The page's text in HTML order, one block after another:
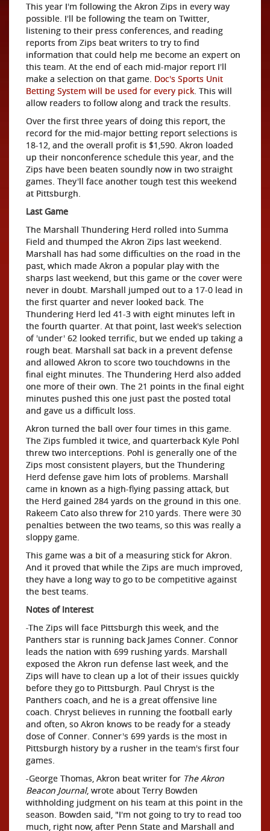
This year I'm following the Akron Zips in every way
possible. I'll be following the team on Twitter,
listening to their press conferences, and reading
reports from Zips beat writers to try to find
information that could help me become an expert on
this team. At the end of each mid-major report I'll
make a selection on that game. Doc's Sports Unit
Betting System will be used for every pick. This will
allow readers to follow along and track the results.
Over the first three years of doing this report, the
record for the mid-major betting report selections is
18-12, and the overall profit is $1,590. Akron loaded
up their nonconference schedule this year, and the
Zips have been beaten soundly now in two straight
games. They'll face another tough test this weekend
at Pittsburgh.
Last Game
The Marshall Thundering Herd rolled into Summa
Field and thumped the Akron Zips last weekend.
Marshall has had some difficulties on the road in the
past, which made Akron a popular play with the
sharps last weekend, but this game or the cover were
never in doubt. Marshall jumped out to a 17-0 lead in
the first quarter and never looked back. The
Thundering Herd led 41-3 with eight minutes left in
the fourth quarter. At that point, last week's selection
of 'under' 62 looked terrific, but we ended up taking a
rough beat. Marshall sat back in a prevent defense
and allowed Akron to score two touchdowns in the
final eight minutes. The Thundering Herd also added
one more of their own. The 21 points in the final eight
minutes pushed this one just past the posted total
and gave us a difficult loss.
Akron turned the ball over four times in this game.
The Zips fumbled it twice, and quarterback Kyle Pohl
threw two interceptions. Pohl is generally one of the
Zips most consistent players, but the Thundering
Herd defense gave him lots of problems. Marshall
came in known as a high-flying passing attack, but
the Herd gained 284 yards on the ground in this one.
Rakeem Cato also threw for 210 yards. There were 30
penalties between the two teams, so this was really a
sloppy game.
This game was a bit of a measuring stick for Akron.
And it proved that while the Zips are much improved,
they have a long way to go to be competitive against
the best teams.
Notes of Interest
-The Zips will face Pittsburgh this week, and the
Panthers star is running back James Conner. Connor
leads the nation with 699 rushing yards. Marshall
exposed the Akron run defense last week, and the
Zips will have to clean up a lot of their issues quickly
before they go to Pittsburgh. Paul Chryst is the
Panthers coach, and he is a great offensive line
coach. Chryst believes in running the football early
and often, so Akron knows to be ready for a steady
dose of Conner. Conner's 699 yards is the most in
Pittsburgh history by a rusher in the team's first four
games.
-George Thomas, Akron beat writer for The Akron
Beacon Journal, wrote about Terry Bowden
withholding judgment on his team at this point in the
season. Bowden said, "I'm not going to try to read too
much, right now, after Penn State and Marshall and